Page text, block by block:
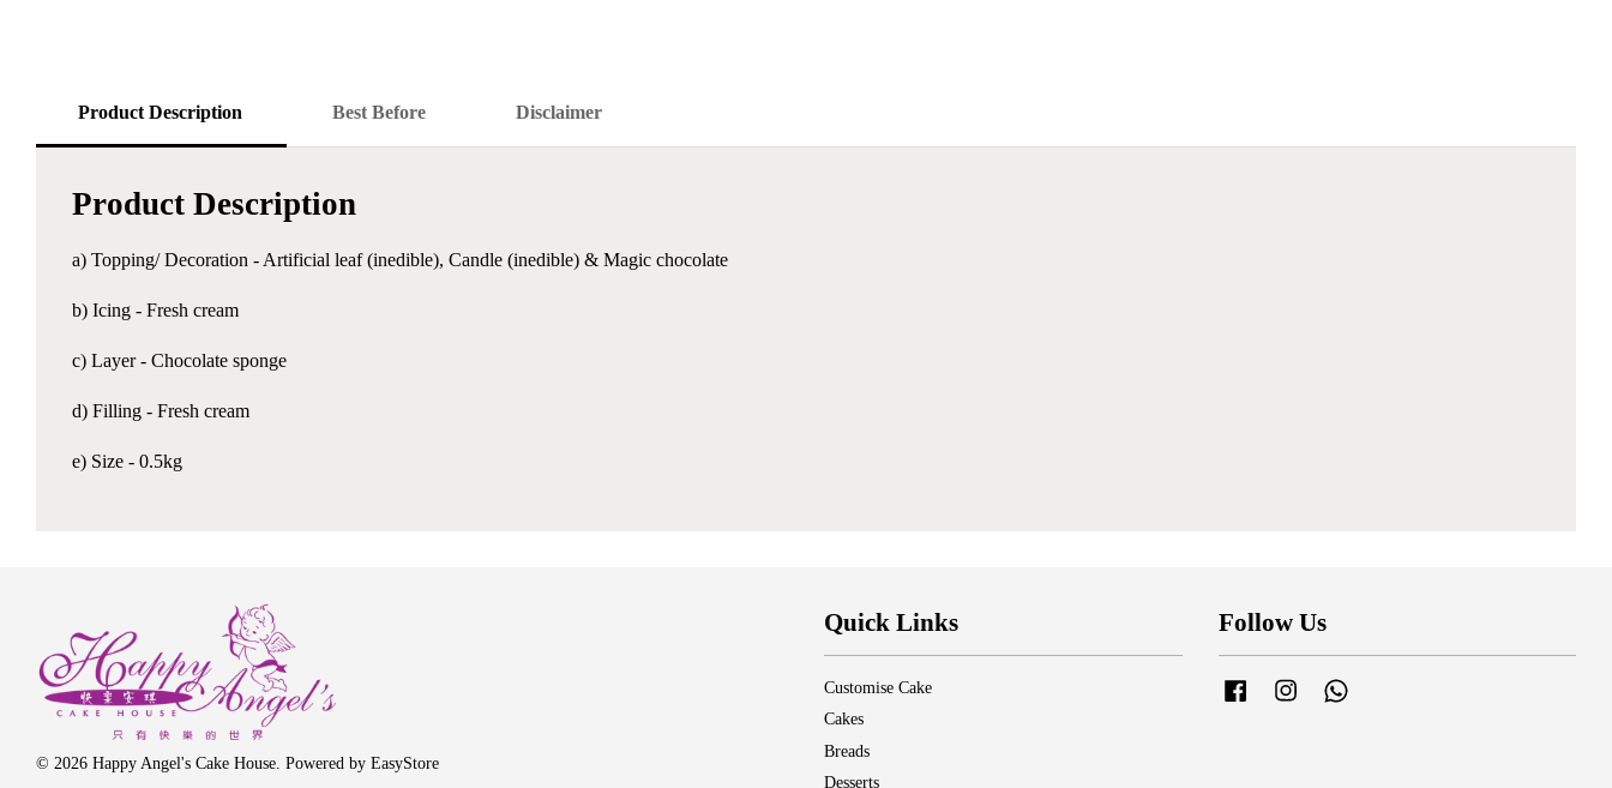
Product Description Best Before Disclaimer
Product Description
a) Topping/ Decoration - Artificial leaf (inedible), Candle (inedible) & Magic chocolate
b) Icing - Fresh cream
c) Layer - Chocolate sponge
d) Filling - Fresh cream
e) Size - 0.5kg
© 2026 Happy Angel's Cake House. Powered by EasyStore
Quick Links
Customise Cake
Cakes
Breads
Desserts
Follow Us
Facebook Instagram